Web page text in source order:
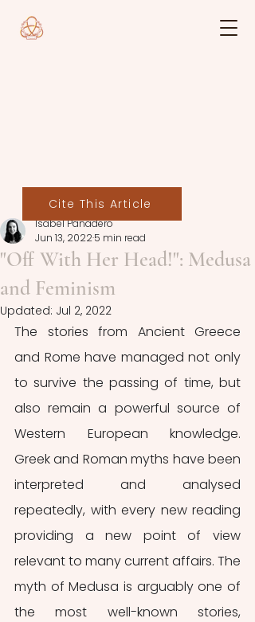
"Off With Her Head!": Medusa
and Feminism
Isabel Panadero
Jun 13, 20225 min read
Updated: Jul 2, 2022
The stories from Ancient Greece
and Rome have managed not only
to survive the passing of time, but
also remain a powerful source of
Western European knowledge.
Greek and Roman myths have been
interpreted and analysed
repeatedly, with every new reading
providing a new point of view
relevant to many current affairs. The
myth of Medusa is arguably one of
the most well-known stories,
Cite This Article